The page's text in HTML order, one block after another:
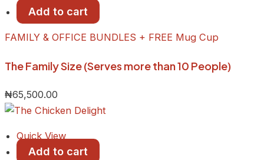
Add to cart
FAMILY & OFFICE BUNDLES + FREE Mug Cup
The Family Size (Serves more than 10 People)
₦65,500.00
Quick View
Add to cart